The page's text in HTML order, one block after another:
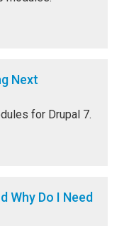
Next
for Drupal 7.
Why Do I Need